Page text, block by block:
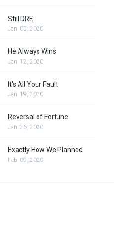
Still DRE
Jan. 05, 2020
He Always Wins
Jan. 12, 2020
It's All Your Fault
Jan. 19, 2020
Reversal of Fortune
Jan. 26, 2020
Exactly How We Planned
Feb. 09, 2020